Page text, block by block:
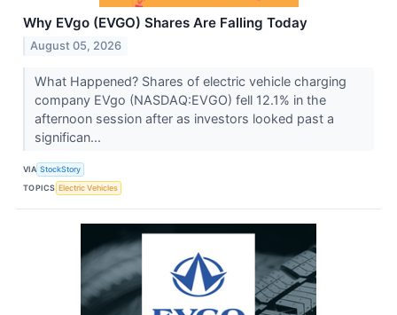
Why EVgo (EVGO) Shares Are Falling Today
August 05, 2026
What Happened? Shares of electric vehicle charging
company EVgo (NASDAQ:EVGO) fell 12.1% in the
afternoon session after as investors looked past a
significan...
VIA StockStory
TOPICS Electric Vehicles